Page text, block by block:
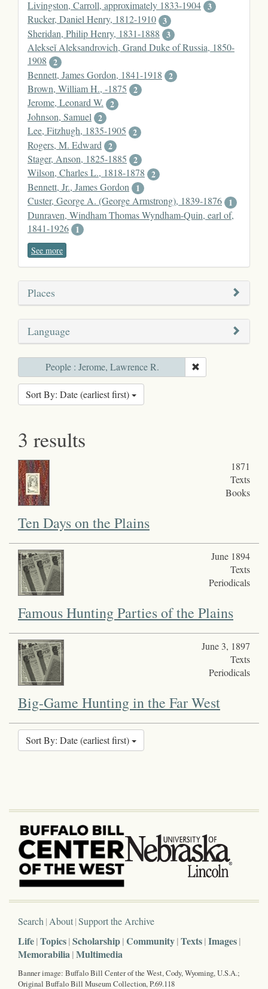
Livingston, Carroll, approximately 1833-1904 3
Rucker, Daniel Henry, 1812-1910 3
Sheridan, Philip Henry, 1831-1888 3
Alekseĭ Aleksandrovich, Grand Duke of Russia, 1850-
1908 2
Bennett, James Gordon, 1841-1918 2
Brown, William H., -1875 2
Jerome, Leonard W. 2
Johnson, Samuel 2
Lee, Fitzhugh, 1835-1905 2
Rogers, M. Edward 2
Stager, Anson, 1825-1885 2
Wilson, Charles L., 1818-1878 2
Bennett, Jr., James Gordon
1
Custer, George A. (George Armstrong), 1839-1876 1
Dunraven, Windham Thomas Wyndham-Quin, earl of,
1841-1926 1
See more
Places
Language
People : Jerome, Lawrence R.
Sort By: Date (earliest first)
3 results
1871
Texts
Books
Ten Days on the Plains
June 1894
Texts
Periodicals
Famous Hunting Parties of the Plains
June 3, 1897
Texts
Periodicals
Big-Game Hunting in the Far West
Sort By: Date (earliest first)
Search About Support the Archive
Life Topics Scholarship Community Texts Images
Memorabilia Multimedia
Banner image: Buffalo Bill Center of the West, Cody, Wyoming, U.S.A.;
Original Buffalo Bill Museum Collection, P.69.118